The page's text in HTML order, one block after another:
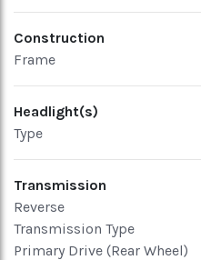
Construction
Frame
Headlight(s)
Type
Transmission
Reverse
Transmission Type
Primary Drive (Rear Wheel)